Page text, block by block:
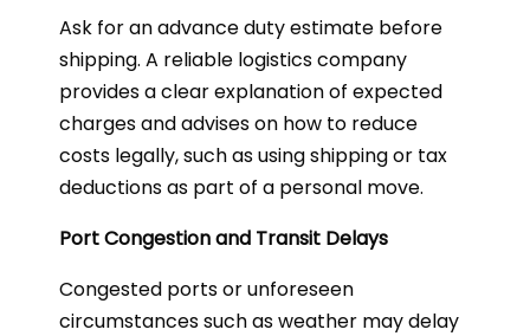
Ask for an advance duty estimate before
shipping. A reliable logistics company
provides a clear explanation of expected
charges and advises on how to reduce
costs legally, such as using shipping or tax
deductions as part of a personal move.
Port Congestion and Transit Delays
Congested ports or unforeseen
circumstances such as weather may delay